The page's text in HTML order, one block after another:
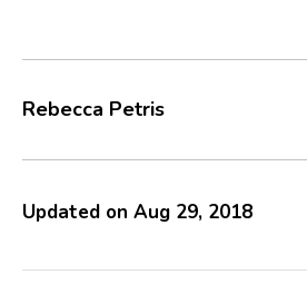
Rebecca Petris
Updated on Aug 29, 2018